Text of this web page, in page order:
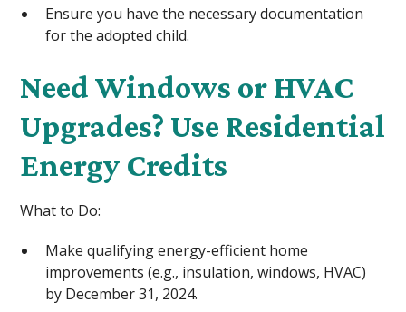
Ensure you have the necessary documentation
for the adopted child.
Need Windows or HVAC
Upgrades? Use Residential
Energy Credits
What to Do:
Make qualifying energy-efficient home
improvements (e.g., insulation, windows, HVAC)
by December 31, 2024.